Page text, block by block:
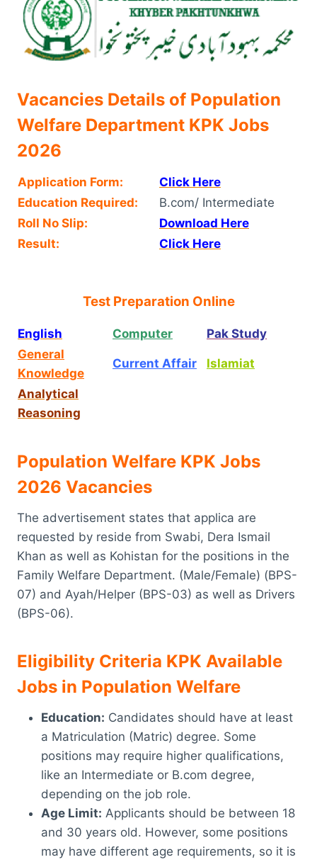
Vacancies Details of Population
Welfare Department KPK Jobs
2026
Application Form:
Click Here
Education Required:
B.com/ Intermediate
Roll No Slip:
Download Here
Result:
Click Here
Test Preparation Online
English Computer
Pak Study
General
Knowledge
Current Affair Islamiat
Analytical
Reasoning
Population Welfare KPK Jobs
2026 Vacancies
The advertisement states that applica are
requested by reside from Swabi, Dera Ismail
Khan as well as Kohistan for the positions in the
Family Welfare Department. (Male/Female) (BPS-
07) and Ayah/Helper (BPS-03) as well as Drivers
(BPS-06).
Eligibility Criteria KPK Available
Jobs in Population Welfare
Education: Candidates should have at least
a Matriculation (Matric) degree. Some
positions may require higher qualifications,
like an Intermediate or B.com degree,
depending on the job role.
Age Limit: Applicants should be between 18
and 30 years old. However, some positions
may have different age requirements, so it is